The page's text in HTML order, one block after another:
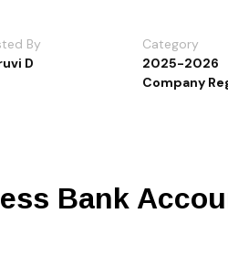
By
D
Category
2025-2026
Company
Bank